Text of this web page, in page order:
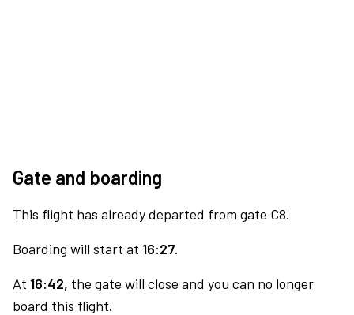
Gate and boarding
This flight has already departed from gate C8.
Boarding will start at 16:27.
At 16:42, the gate will close and you can no longer
board this flight.